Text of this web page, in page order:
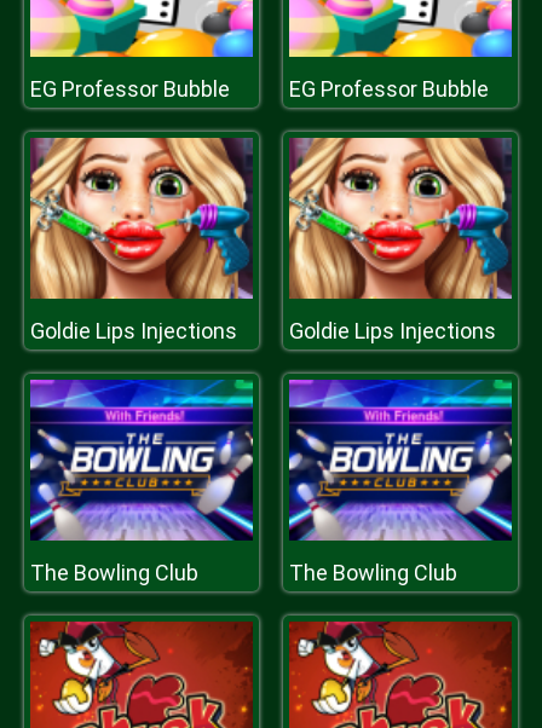
EG Professor Bubble EG Professor Bubble
Goldie Lips Injections Goldie Lips Injections
The Bowling Club The Bowling Club